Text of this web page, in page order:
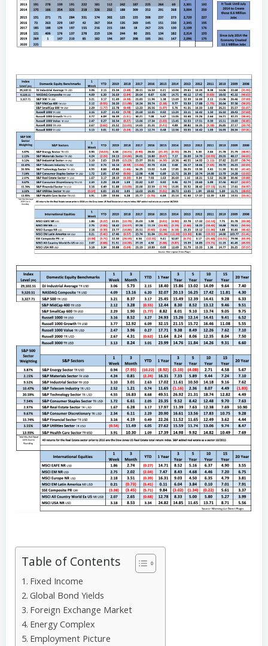
Table of Contents
Fixed Income
Global Bond Yields
Foreign Exchange Market
Energy Complex
Employment Picture